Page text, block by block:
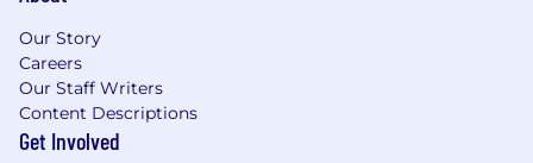
applications.
Experience with Agile/Scrum
methodologies.
Proven track record of implementing
continuous testing and quality
Our Story
Careers
Our Staff Writers
Content Descriptions
Get Involved